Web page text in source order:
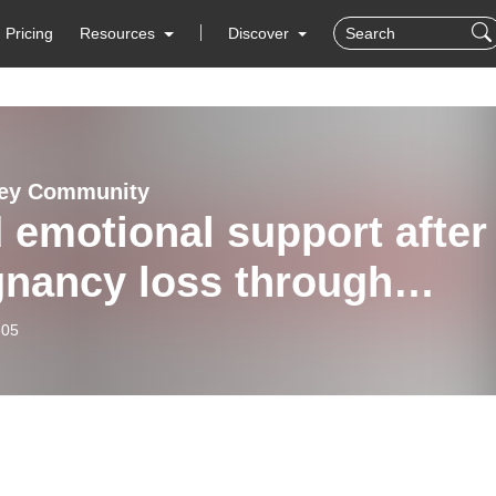
Pricing Resources Discover
Community
emotional support after
loss through
Counselling and